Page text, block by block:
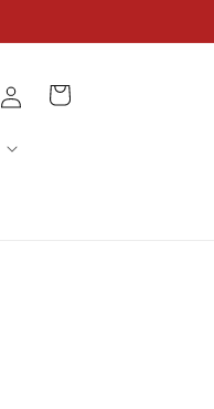
in
Cart